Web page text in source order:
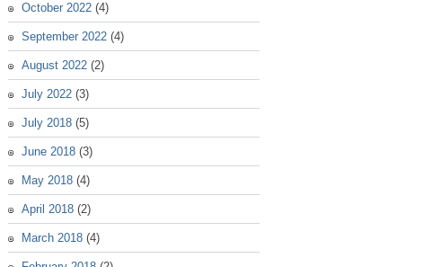
October 2022 (4)
September 2022 (4)
August 2022 (2)
July 2022 (3)
July 2018 (5)
June 2018 (3)
May 2018 (4)
April 2018 (2)
March 2018 (4)